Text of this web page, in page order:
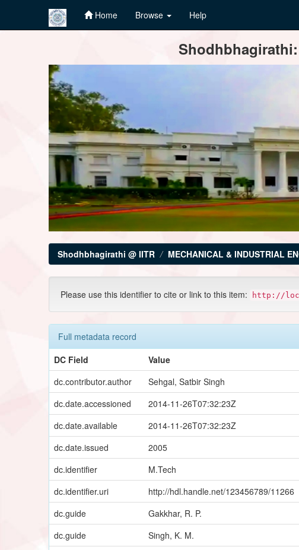
Home Browse Help
Shodhbhagirathi @ IITR MECHANICAL & INDUSTRIAL
Please use this identifier to cite or link to this item: http://
Full metadata record
DC Field
Value
dc.contributor.author
Sehgal, Satbir Singh
dc.date.accessioned
2014-11-26T07:32:23Z
dc.date.available
2014-11-26T07:32:23Z
dc.date.issued
2005
dc.identifier
M.Tech
dc.identifier.uri
http://hdl.handle.net/123456789/11266
dc.guide
Gakkhar, R. P.
dc.guide
Singh, K. M.